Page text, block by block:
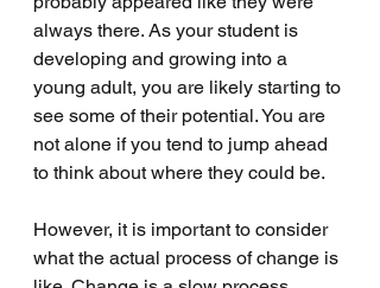
always there. As your student is
developing and growing into a
young adult, you are likely starting to
see some of their potential. You are
not alone if you tend to jump ahead
to think about where they could be.
However, it is important to consider
what the actual process of change is